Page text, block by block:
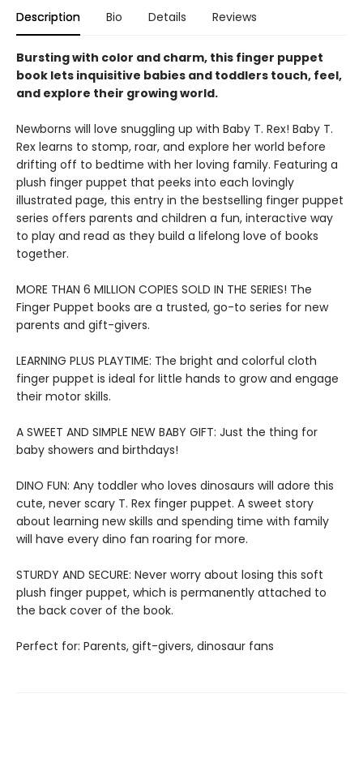
Description Bio Details Reviews
Bursting with color and charm, this finger puppet
book lets inquisitive babies and toddlers touch, feel,
and explore their growing world.
Newborns will love snuggling up with Baby T. Rex! Baby T.
Rex learns to stomp, roar, and explore her world before
drifting off to bedtime with her loving family. Featuring a
plush finger puppet that peeks into each lovingly
illustrated page, this entry in the bestselling finger puppet
series offers parents and children a fun, interactive way
to play and read as they build a lifelong love of books
together.
MORE THAN 6 MILLION COPIES SOLD IN THE SERIES! The
Finger Puppet books are a trusted, go-to series for new
parents and gift-givers.
LEARNING PLUS PLAYTIME: The bright and colorful cloth
finger puppet is ideal for little hands to grow and engage
their motor skills.
A SWEET AND SIMPLE NEW BABY GIFT: Just the thing for
baby showers and birthdays!
DINO FUN: Any toddler who loves dinosaurs will adore this
cute, never scary T. Rex finger puppet. A sweet story
about learning new skills and spending time with family
will have every dino fan roaring for more.
STURDY AND SECURE: Never worry about losing this soft
plush finger puppet, which is permanently attached to
the back cover of the book.
Perfect for: Parents, gift-givers, dinosaur fans